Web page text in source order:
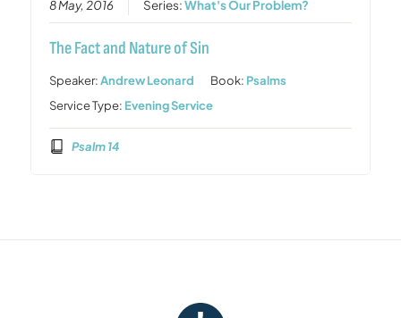
8 May, 2016 Series:What's Our Problem?
The Fact and Nature of Sin
Speaker:Andrew Leonard Book: Psalms
Service Type: Evening Service
Psalm 14